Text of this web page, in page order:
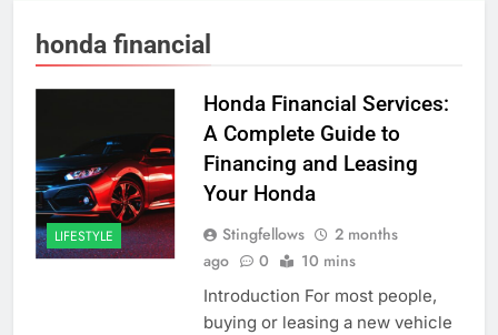
honda financial
LIFESTYLE
Honda Financial Services:
A Complete Guide to
Financing and Leasing
Your Honda
Stingfellows
2 months
ago
0 10 mins
Introduction For most people,
buying or leasing a new vehicle